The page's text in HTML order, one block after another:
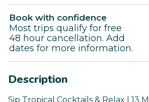
Book with confidence
Most trips qualify for free
48 hour cancellation. Add
dates for more information.
Description
Sip Tropical Cocktails & Relax | 13